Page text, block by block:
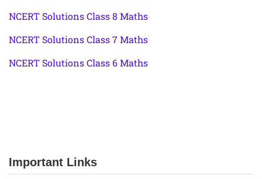
NCERT Solutions Class 8 Maths
NCERT Solutions Class 7 Maths
NCERT Solutions Class 6 Maths
Important Links